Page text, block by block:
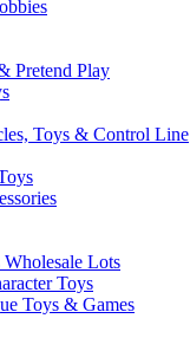
Pretend Play
Toys & Control Line
Lots
Toys
Toys & Games